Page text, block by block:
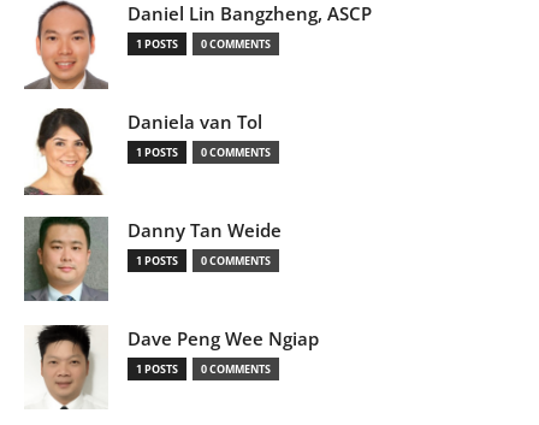
Daniel Lin Bangzheng, ASCP
1 POSTS 0 COMMENTS
Daniela van Tol
1 POSTS 0 COMMENTS
Danny Tan Weide
1 POSTS 0 COMMENTS
Dave Peng Wee Ngiap
1 POSTS 0 COMMENTS